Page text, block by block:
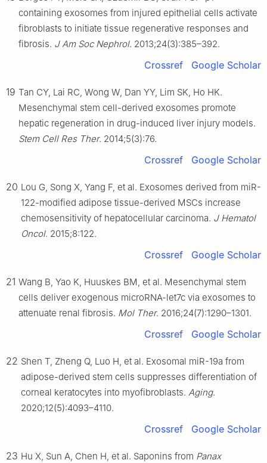
containing exosomes from injured epithelial cells activate
fibroblasts to initiate tissue regenerative responses and
fibrosis. J Am Soc Nephrol. 2013;24(3):385–392.
Crossref Google Scholar
19 Tan CY, Lai RC, Wong W, Dan YY, Lim SK, Ho HK.
Mesenchymal stem cell-derived exosomes promote
hepatic regeneration in drug-induced liver injury models.
Stem Cell Res Ther. 2014;5(3):76.
Crossref Google Scholar
20 Lou G, Song X, Yang F, et al. Exosomes derived from miR-
122-modified adipose tissue-derived MSCs increase
chemosensitivity of hepatocellular carcinoma. J Hematol
Oncol. 2015;8:122.
Crossref Google Scholar
21 Wang B, Yao K, Huuskes BM, et al. Mesenchymal stem
cells deliver exogenous microRNA-let7c via exosomes to
attenuate renal fibrosis. Mol Ther. 2016;24(7):1290–1301.
Crossref Google Scholar
22 Shen T, Zheng Q, Luo H, et al. Exosomal miR-19a from
adipose-derived stem cells suppresses differentiation of
corneal keratocytes into myofibroblasts. Aging.
2020;12(5):4093–4110.
Crossref Google Scholar
23 Hu X, Sun A, Chen H, et al. Saponins from Panax